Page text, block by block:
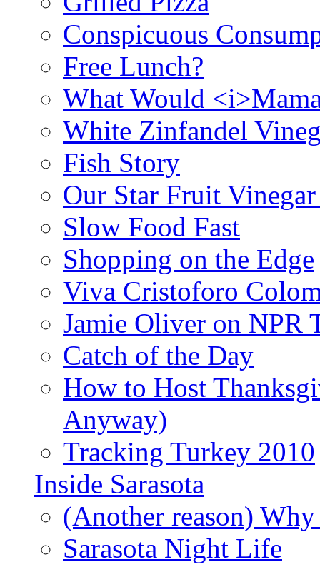
Conspicuous
Free Lunch?
What Would
White Zinfandel
Fish Story
Our Star Fruit
Slow Food Fast
Shopping on the Edge
Viva Cristoforo
Jamie Oliver on NPR
Catch of the Day
How to Host
Anyway)
Tracking Turkey 2010
Inside Sarasota
(Another reason)
Sarasota Night Life